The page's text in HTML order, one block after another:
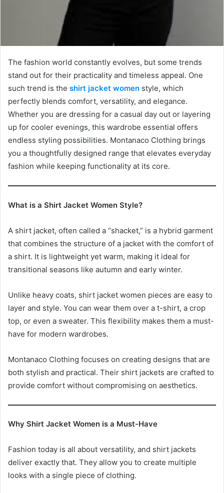
The fashion world constantly evolves, but some trends
stand out for their practicality and timeless appeal. One
such trend is the shirt jacket women style, which
perfectly blends comfort, versatility, and elegance.
Whether you are dressing for a casual day out or layering
up for cooler evenings, this wardrobe essential offers
endless styling possibilities. Montanaco Clothing brings
you a thoughtfully designed range that elevates everyday
fashion while keeping functionality at its core.
What is a Shirt Jacket Women Style?
A shirt jacket, often called a “shacket,” is a hybrid garment
that combines the structure of a jacket with the comfort of
a shirt. It is lightweight yet warm, making it ideal for
transitional seasons like autumn and early winter.
Unlike heavy coats, shirt jacket women pieces are easy to
layer and style. You can wear them over a t-shirt, a crop
top, or even a sweater. This flexibility makes them a must-
have for modern wardrobes.
Montanaco Clothing focuses on creating designs that are
both stylish and practical. Their shirt jackets are crafted to
provide comfort without compromising on aesthetics.
Why Shirt Jacket Women is a Must-Have
Fashion today is all about versatility, and shirt jackets
deliver exactly that. They allow you to create multiple
looks with a single piece of clothing.